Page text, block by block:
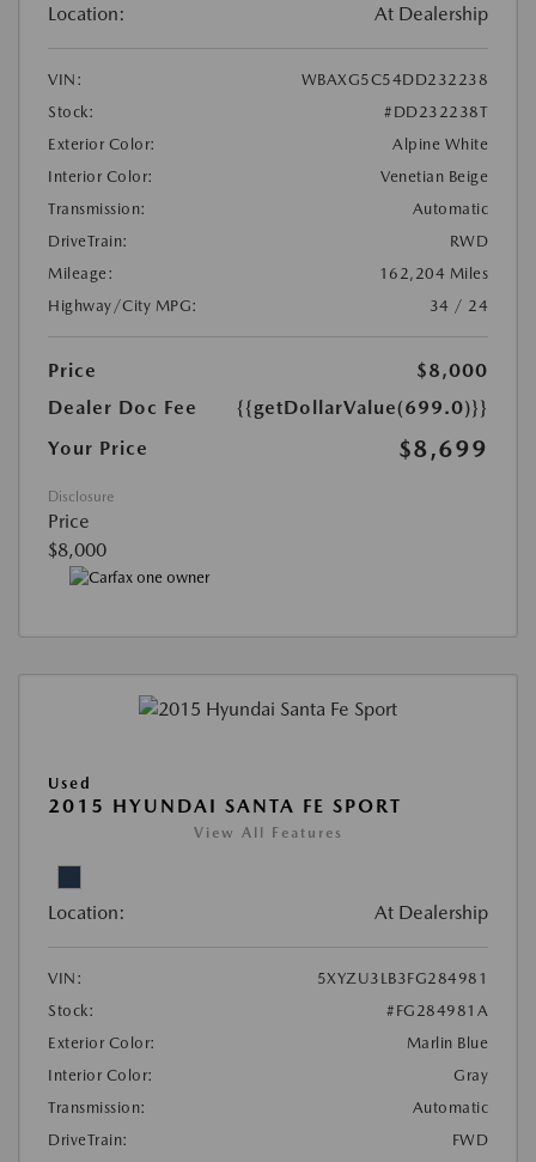
Location: At Dealership
VIN:
WBAXG5C54DD232238
Stock:
#DD232238T
Exterior Color:
Alpine White
Interior Color:
Venetian Beige
Transmission:
Automatic
DriveTrain:
RWD
Mileage:
162,204 Miles
Highway/City MPG:
34 / 24
Price
$8,000
Dealer Doc Fee
{{getDollarValue(699.0)}}
Your Price
$8,699
Disclosure
Price
$8,000
Used
2015 HYUNDAI SANTA FE SPORT
View All Features
Location: At Dealership
VIN:
5XYZU3LB3FG284981
Stock:
#FG284981A
Exterior Color:
Marlin Blue
Interior Color:
Gray
Transmission:
Automatic
DriveTrain:
FWD